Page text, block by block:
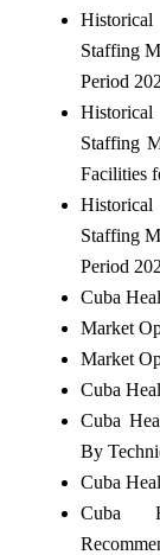
Staffing
Period
Staffing
Facilities
Staffing
Period
Cuba
Market
Market
Cuba
Cuba
By
Cuba
Cuba